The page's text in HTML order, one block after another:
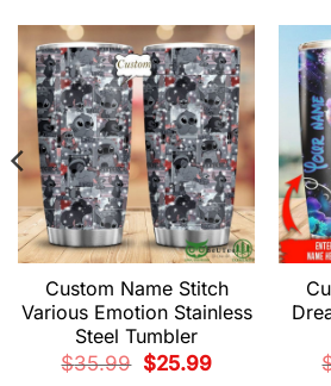
Custom Name Stitch
Various Emotion Stainless
Steel Tumbler
$35.99
Original
price
$25.99Current